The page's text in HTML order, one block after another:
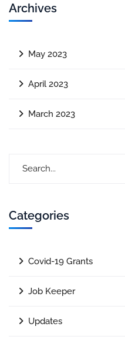
Archives
May 2023
April 2023
March 2023
Categories
Covid-19 Grants
Job Keeper
Updates